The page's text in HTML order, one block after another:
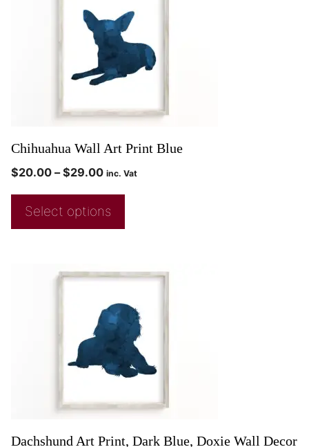
Chihuahua Wall Art Print Blue
$20.00 – $29.00 inc. Vat
Select options
Dachshund Art Print, Dark Blue, Doxie Wall Decor